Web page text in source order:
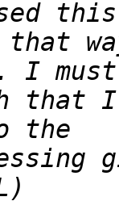
that I